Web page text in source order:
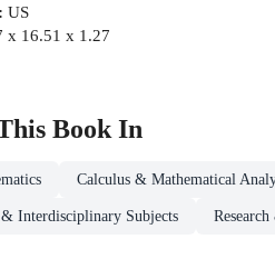
: US
x 16.51 x 1.27
Book In
Calculus & Mathematical
Interdisciplinary Subjects